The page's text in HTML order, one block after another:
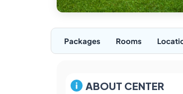
Packages Rooms
ABOUT CENTER